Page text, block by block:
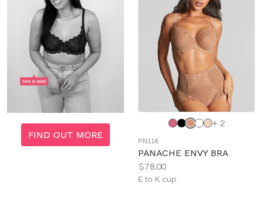
FIND OUT MORE
Choose
color
+ 2
PN116
PANACHE ENVY BRA
Price:
$78.00
Available
E to K cup